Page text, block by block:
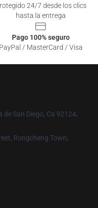
24/7 desde los clics
hasta la entrega
Pago 100% seguro
PayPal / MasterCard / Visa
de San Diego, Ca 92124,
Rongcheng Town,